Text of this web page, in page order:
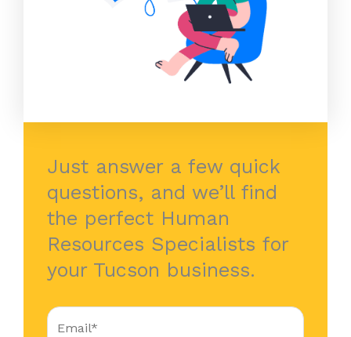
Just answer a few quick
questions, and we’ll find
the perfect Human
Resources Specialists for
your Tucson business.